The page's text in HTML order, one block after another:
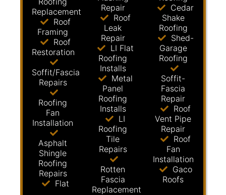
Replacement
Roof
Framing
Roof
Restoration
Soffit/Fascia
Repairs
Roofing
Fan
Installation
Asphalt
Shingle
Roofing
Repairs
Flat
Repair
Roof
Leak
Repair
LI Flat
Roofing
Installs
Metal
Panel
Roofing
Installs
LI
Roofing
Tile
Repairs
Rotten
Fascia
Replacement
Cedar
Shake
Roofing
Shed-
Garage
Roofing
Soffit-
Fascia
Repair
Roof
Vent Pipe
Repair
Roof
Fan
Installation
Gaco
Roofs